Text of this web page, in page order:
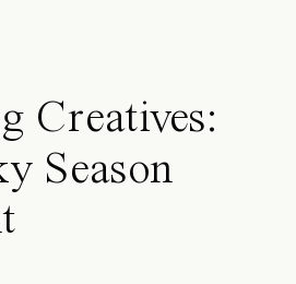
Creatives:
Season